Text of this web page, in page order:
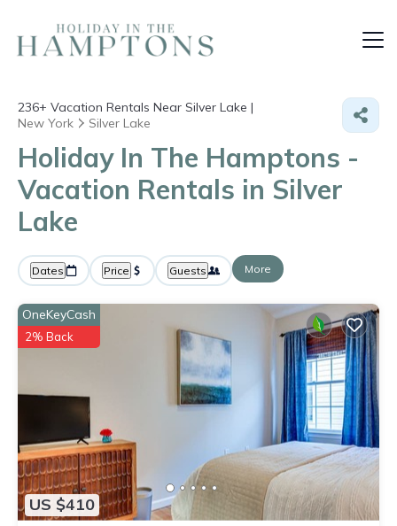
236+ Vacation Rentals Near Silver Lake |
New York
Silver Lake
Holiday In The Hamptons -
Vacation Rentals in Silver
Lake
Dates Price Guests More
US $410
OneKeyCash
2% Back